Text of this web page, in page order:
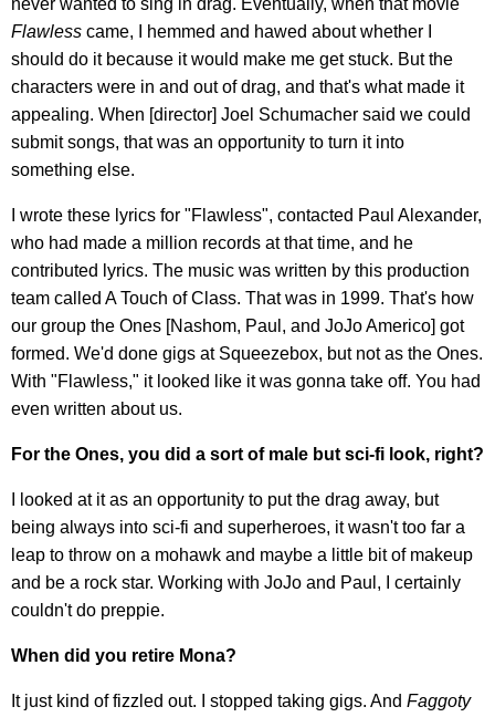
Flawless came, I hemmed and hawed about whether I
should do it because it would make me get stuck. But the
characters were in and out of drag, and that's what made it
appealing. When [director] Joel Schumacher said we could
submit songs, that was an opportunity to turn it into
something else.
I wrote these lyrics for "Flawless", contacted Paul Alexander,
who had made a million records at that time, and he
contributed lyrics. The music was written by this production
team called A Touch of Class. That was in 1999. That's how
our group the Ones [Nashom, Paul, and JoJo Americo] got
formed. We'd done gigs at Squeezebox, but not as the Ones.
With "Flawless," it looked like it was gonna take off. You had
even written about us.
For the Ones, you did a sort of male but sci-fi look, right?
I looked at it as an opportunity to put the drag away, but
being always into sci-fi and superheroes, it wasn't too far a
leap to throw on a mohawk and maybe a little bit of makeup
and be a rock star. Working with JoJo and Paul, I certainly
couldn't do preppie.
When did you retire Mona?
It just kind of fizzled out. I stopped taking gigs. And Faggoty